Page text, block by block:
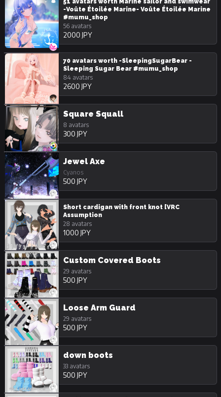
51 avatars worth Marine sailor and swimwear
-Voûte Étoilée Marine- Voûte Étoilée Marine
#mumu_shop
56 avatars
2000 JPY
70 avatars worth -SleepingSugarBear -
Sleeping Sugar Bear #mumu_shop
84 avatars
2600 JPY
Square Squall
8 avatars
300 JPY
Jewel Axe
Cyanos
500 JPY
Short cardigan with front knot [VRC
Assumption
28 avatars
1000 JPY
Custom Covered Boots
29 avatars
500 JPY
Loose Arm Guard
29 avatars
500 JPY
down boots
33 avatars
500 JPY